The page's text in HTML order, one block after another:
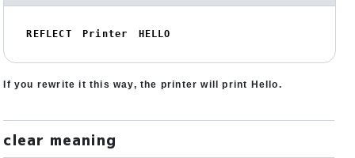
REFLECT　Printer　HELLO
If you rewrite it this way, the printer will print Hello.
clear meaning